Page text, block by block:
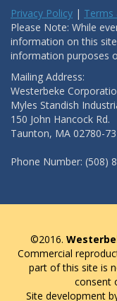
Privacy Policy | Terms
Please Note: While
information on this
information purposes
Mailing Address:
Westerbeke
Myles Standish
150 John Hancock Rd.
Taunton, MA 02780-
Phone Number: (508)
©2016.
Commercial
part of this site is
consent
Site development